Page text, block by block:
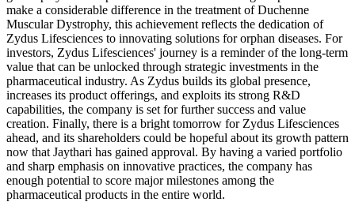
make a considerable difference in the treatment of Duchenne
Muscular Dystrophy, this achievement reflects the dedication of
Zydus Lifesciences to innovating solutions for orphan diseases. For
investors, Zydus Lifesciences' journey is a reminder of the long-term
value that can be unlocked through strategic investments in the
pharmaceutical industry. As Zydus builds its global presence,
increases its product offerings, and exploits its strong R&D
capabilities, the company is set for further success and value
creation. Finally, there is a bright tomorrow for Zydus Lifesciences
ahead, and its shareholders could be hopeful about its growth pattern
now that Jaythari has gained approval. By having a varied portfolio
and sharp emphasis on innovative practices, the company has
enough potential to score major milestones among the
pharmaceutical products in the entire world.